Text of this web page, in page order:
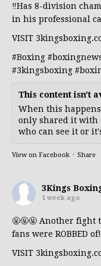
‼️Has 8-division
in his professional
VISIT
#Boxing
#3kingsboxing
This content isn't
When this
only shared it with
who can see it or
View on Facebook · Share
3Kings
1 week ago
🤬🤬🤬 Another fight
fans were ROBBED
VISIT